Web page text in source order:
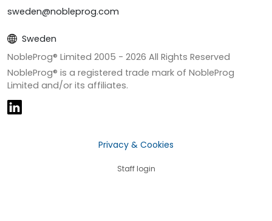
sweden@nobleprog.com
Sweden
NobleProg® Limited 2005 - 2026 All Rights Reserved
NobleProg® is a registered trade mark of NobleProg
Limited and/or its affiliates.
Privacy & Cookies
Staff login